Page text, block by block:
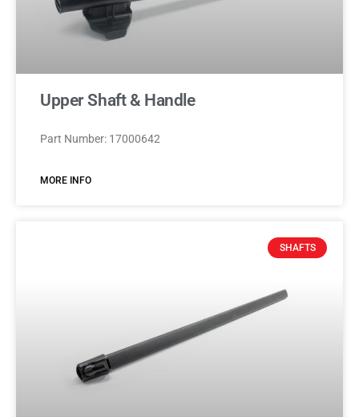
Upper Shaft & Handle
Part Number: 17000642
MORE INFO
SHAFTS